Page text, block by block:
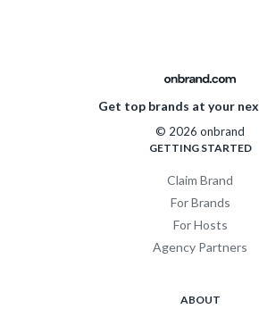
Get top brands at your
© 2026 onbrand
GETTING STARTED
Claim Brand
For Brands
For Hosts
Agency Partners
ABOUT